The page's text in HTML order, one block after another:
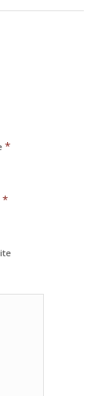
*
*